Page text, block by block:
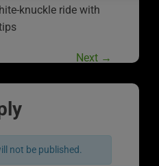
knuckle ride with
Next →
not be published.